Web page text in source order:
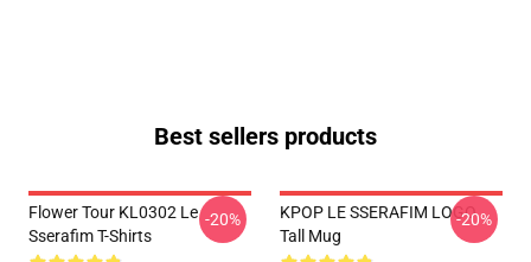
Best sellers products
Flower Tour KL0302 Le
Sserafim T-Shirts
-20%
KPOP LE SSERAFIM LOGO
Tall Mug
-20%